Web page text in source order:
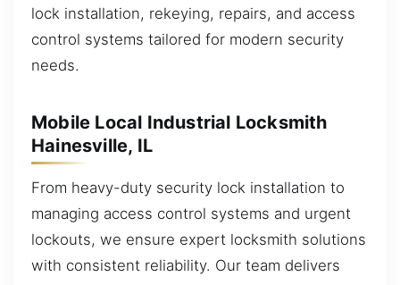
lock installation, rekeying, repairs, and access
control systems tailored for modern security
needs.
Mobile Local Industrial Locksmith
Hainesville, IL
From heavy-duty security lock installation to
managing access control systems and urgent
lockouts, we ensure expert locksmith solutions
with consistent reliability. Our team delivers